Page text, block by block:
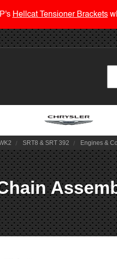
SRT8 & SRT 392 Engines &
Hellcat Tensioner Brackets